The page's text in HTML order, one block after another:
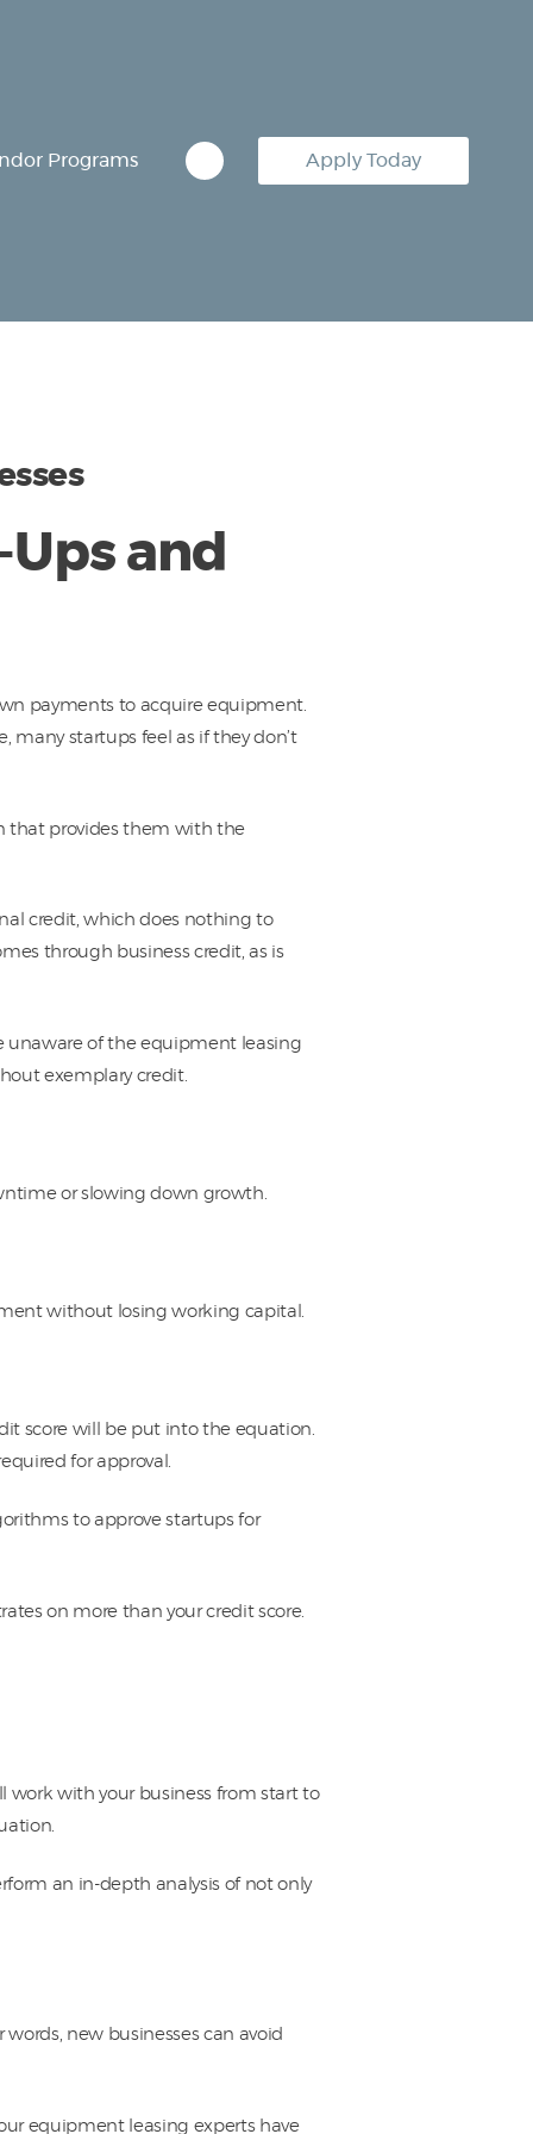
Programs Apply Today
and
payments to acquire equipment.
many startups feel as if they don’t
that provides them with the
credit, which does nothing to
through business credit, as is
unaware of the equipment leasing
exemplary credit.
or slowing down growth.
without losing working capital.
score will be put into the equation.
for approval.
to approve startups for
on more than your credit score.
work with your business from start to
an in-depth analysis of not only
new businesses can avoid
equipment leasing experts have